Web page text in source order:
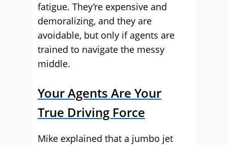
fatigue. They’re expensive and
demoralizing, and they are
avoidable, but only if agents are
trained to navigate the messy
middle.
Your Agents Are Your
True Driving Force
Mike explained that a jumbo jet